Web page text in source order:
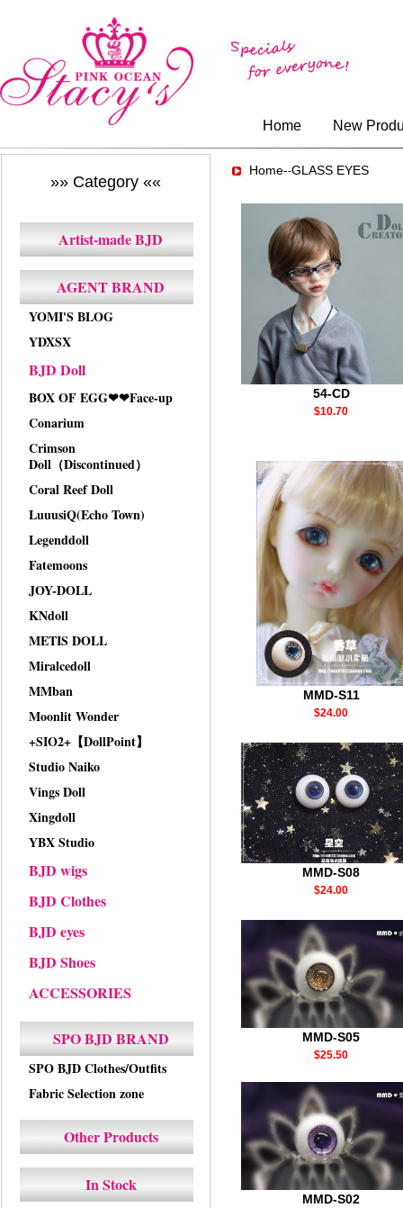
Home New
»» Category ««
Artist-made BJD
AGENT BRAND
YOMI'S BLOG
YDXSX
BJD Doll
BOX OF EGG❤❤Face-up
Conarium
Crimson
Doll（Discontinued）
Coral Reef Doll
LuuusiQ(Echo Town)
Legenddoll
Fatemoons
JOY-DOLL
KNdoll
METIS DOLL
Miralcedoll
MMban
Moonlit Wonder
+SIO2+【DollPoint】
Studio Naiko
Vings Doll
Xingdoll
YBX Studio
BJD wigs
BJD Clothes
BJD eyes
BJD Shoes
ACCESSORIES
SPO BJD BRAND
SPO BJD Clothes/Outfits
Fabric Selection zone
Other Products
In Stock
Home--GLASS EYES
54-CD
$10.70
MMD-S11
$24.00
MMD-S08
$24.00
MMD-S05
$25.50
MMD-S02